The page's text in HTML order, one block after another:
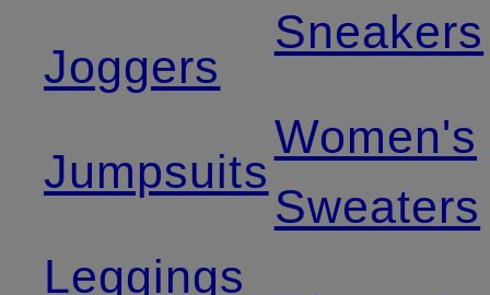
Joggers
Jumpsuits
Leggings
Sneakers
Women's
Sweaters